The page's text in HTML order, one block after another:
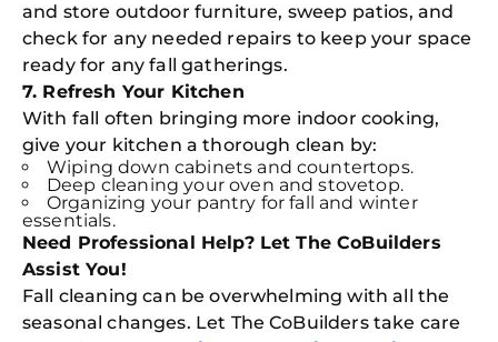
and store outdoor furniture, sweep patios, and
check for any needed repairs to keep your space
ready for any fall gatherings.
7. Refresh Your Kitchen
With fall often bringing more indoor cooking,
give your kitchen a thorough clean by:
Wiping down cabinets and countertops.
Deep cleaning your oven and stovetop.
Organizing your pantry for fall and winter
essentials.
Need Professional Help? Let The CoBuilders
Assist You!
Fall cleaning can be overwhelming with all the
seasonal changes. Let The CoBuilders take care